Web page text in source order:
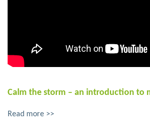
Calm the storm – an introduction to
Read more >>